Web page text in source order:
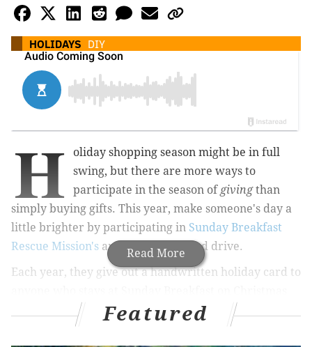
HOLIDAYS DIY
Read More
H
oliday shopping season might be in full
swing, but there are more ways to
participate in the season of givingthan
simply buying gifts. This year, make someone's day a
little brighter by participating in Sunday Breakfast
Rescue Mission's annual holiday card drive.
Each year, they give out a handwritten holiday card to
Eve or eats with them on Christmas Day. The
thoughtful cards are meant to bring encouragement
Featured